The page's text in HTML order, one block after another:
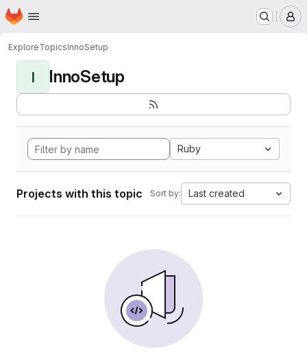
Skip to main content
Homepage
ExploreTopicsInnoSetup
I InnoSetup
Ruby
Projects with this topic Sort by: Last created